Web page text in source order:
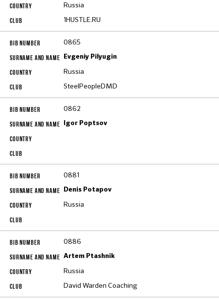
Russia
1HUSTLE.RU
0865
Evgeniy Pilyugin
Russia
SteelPeopleDMD
0862
Igor Poptsov
0881
Denis Potapov
Russia
0886
Artem Ptashnik
Russia
David Warden Coaching